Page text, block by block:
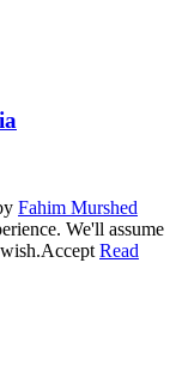
Fahim Murshed
We'll assume
Accept Read